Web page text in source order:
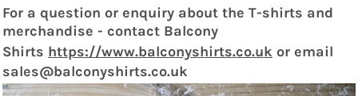
For a question or enquiry about the T-shirts and
merchandise - contact Balcony
Shirts https://www.balconyshirts.co.uk or email
sales@balconyshirts.co.uk